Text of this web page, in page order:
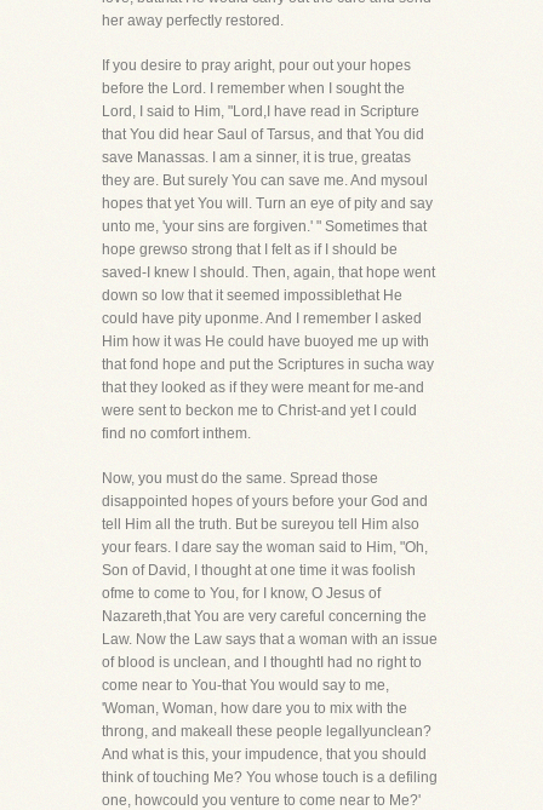
her away perfectly restored.
If you desire to pray aright, pour out your hopes
before the Lord. I remember when I sought the
Lord, I said to Him, "Lord,I have read in Scripture
that You did hear Saul of Tarsus, and that You did
save Manassas. I am a sinner, it is true, greatas
they are. But surely You can save me. And mysoul
hopes that yet You will. Turn an eye of pity and say
unto me, 'your sins are forgiven.' " Sometimes that
hope grewso strong that I felt as if I should be
saved-I knew I should. Then, again, that hope went
down so low that it seemed impossiblethat He
could have pity uponme. And I remember I asked
Him how it was He could have buoyed me up with
that fond hope and put the Scriptures in sucha way
that they looked as if they were meant for me-and
were sent to beckon me to Christ-and yet I could
find no comfort inthem.
Now, you must do the same. Spread those
disappointed hopes of yours before your God and
tell Him all the truth. But be sureyou tell Him also
your fears. I dare say the woman said to Him, "Oh,
Son of David, I thought at one time it was foolish
ofme to come to You, for I know, O Jesus of
Nazareth,that You are very careful concerning the
Law. Now the Law says that a woman with an issue
of blood is unclean, and I thoughtI had no right to
come near to You-that You would say to me,
'Woman, Woman, how dare you to mix with the
throng, and makeall these people legallyunclean?
And what is this, your impudence, that you should
think of touching Me? You whose touch is a defiling
one, howcould you venture to come near to Me?'